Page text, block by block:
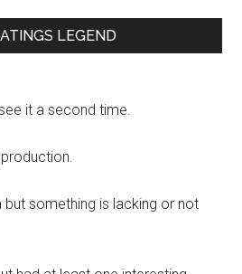
LEGEND
it a second time.
something is lacking or not